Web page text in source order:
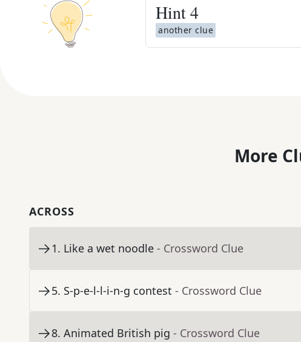
Hint4
another clue
More
ACROSS
1. Like a wet noodle - Crossword Clue
5. S-p-e-l-l-i-n-g contest - Crossword Clue
8. Animated British pig - Crossword Clue